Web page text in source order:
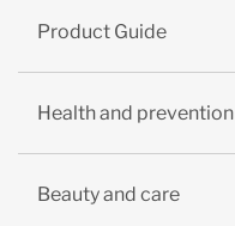
Product Guide
Health and prevention
Beauty and care